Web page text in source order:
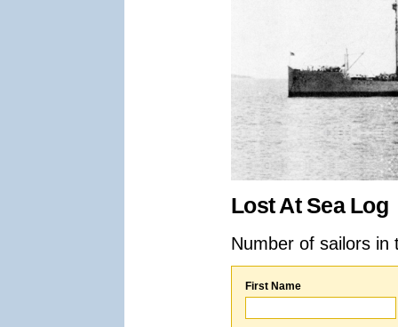
Lost At Sea Log
Number of sailors
First Name